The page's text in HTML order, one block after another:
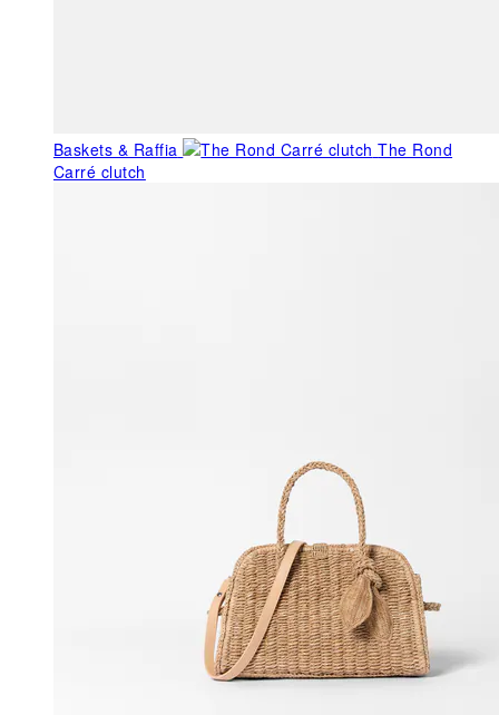
Baskets & Raffia
The Rond
Carré clutch